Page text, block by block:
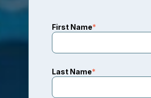
First Name*
Last Name*